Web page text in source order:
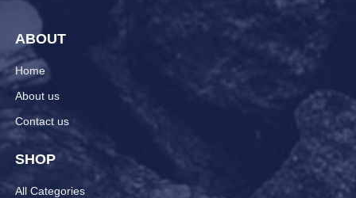
ABOUT
Home
About us
Contact us
SHOP
All Categories